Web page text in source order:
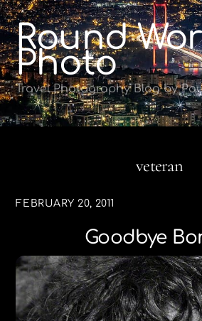
Skip
to
content
Round
Photo
Travel Photography Blog by
veteran
FEBRUARY 20, 2011
Goodbye